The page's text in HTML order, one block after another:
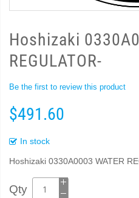
Hoshizaki
REGULATOR-
Be the first to review this product
$491.60
In stock
Hoshizaki 0330A0003 WATER
Qty